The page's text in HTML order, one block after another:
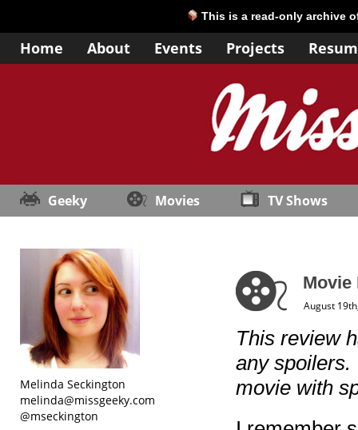
This is a read-only archive
Home About Events Projects
Geeky Movies TV Shows
Melinda Seckington
melinda@missgeeky.com
@mseckington
Movie
August
This review
any spoilers.
movie with